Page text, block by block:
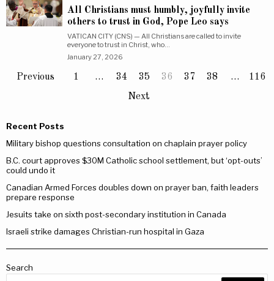
All Christians must humbly, joyfully invite
others to trust in God, Pope Leo says
VATICAN CITY (CNS) — All Christians are called to invite
everyone to trust in Christ, who…
January 27, 2026
Previous 1 … 34 35 36 37 38 …
116
Next
Recent Posts
Military bishop questions consultation on chaplain prayer policy
B.C. court approves $30M Catholic school settlement, but ‘opt-outs’
could undo it
Canadian Armed Forces doubles down on prayer ban, faith leaders
prepare response
Jesuits take on sixth post-secondary institution in Canada
Israeli strike damages Christian-run hospital in Gaza
Search